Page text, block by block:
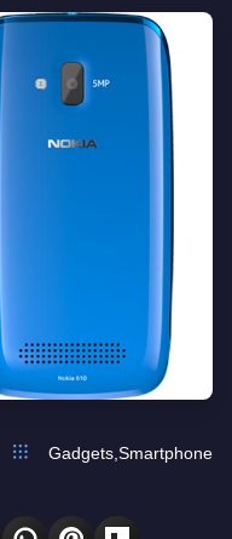
Gadgets Smartphone